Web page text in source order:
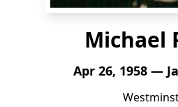
Michael
Apr 26, 1958 —